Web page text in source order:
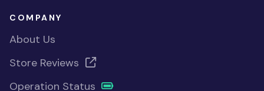
COMPANY
About Us
Store Reviews
Operation Status